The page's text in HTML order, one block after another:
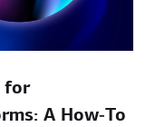
for
A How‑To